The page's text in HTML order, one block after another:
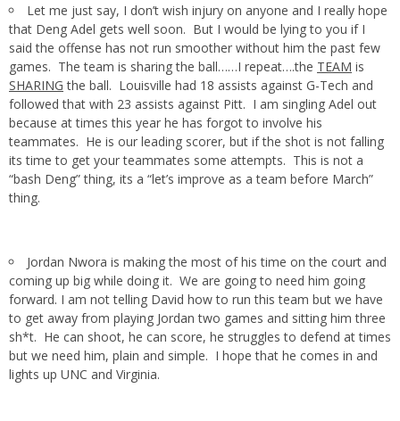
Let me just say, I don’t wish injury on anyone and I really hope
that Deng Adel gets well soon. But I would be lying to you if I
said the offense has not run smoother without him the past few
games. The team is sharing the ball……I repeat….the TEAM is
SHARING the ball. Louisville had 18 assists against G-Tech and
followed that with 23 assists against Pitt. I am singling Adel out
because at times this year he has forgot to involve his
teammates. He is our leading scorer, but if the shot is not falling
its time to get your teammates some attempts. This is not a
“bash Deng” thing, its a “let’s improve as a team before March”
thing.
Jordan Nwora is making the most of his time on the court and
coming up big while doing it. We are going to need him going
forward. I am not telling David how to run this team but we have
to get away from playing Jordan two games and sitting him three
sh*t. He can shoot, he can score, he struggles to defend at times
but we need him, plain and simple. I hope that he comes in and
lights up UNC and Virginia.